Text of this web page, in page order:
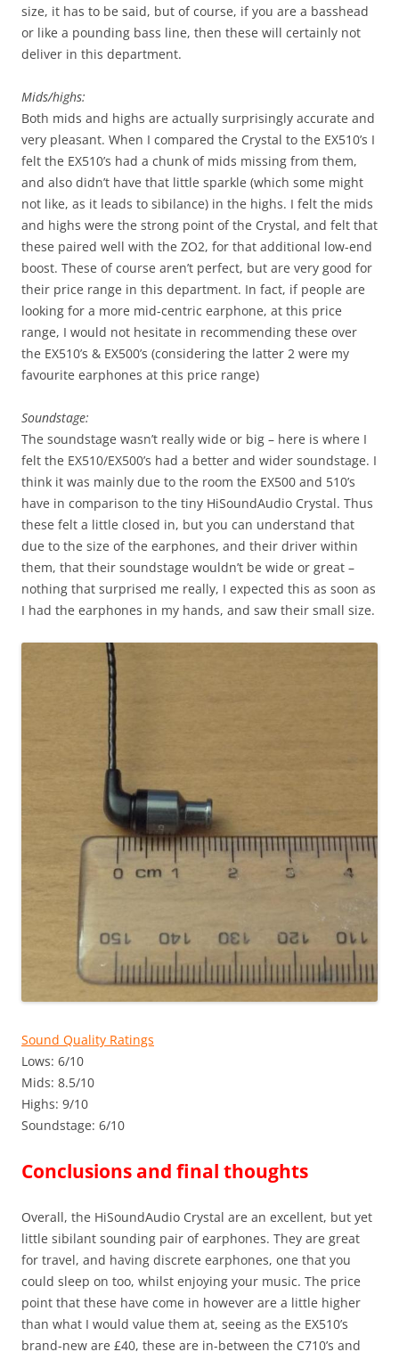
size, it has to be said, but of course, if you are a basshead
or like a pounding bass line, then these will certainly not
deliver in this department.
Mids/highs:
Both mids and highs are actually surprisingly accurate and
very pleasant. When I compared the Crystal to the EX510’s I
felt the EX510’s had a chunk of mids missing from them,
and also didn’t have that little sparkle (which some might
not like, as it leads to sibilance) in the highs. I felt the mids
and highs were the strong point of the Crystal, and felt that
these paired well with the ZO2, for that additional low-end
boost. These of course aren’t perfect, but are very good for
their price range in this department. In fact, if people are
looking for a more mid-centric earphone, at this price
range, I would not hesitate in recommending these over
the EX510’s & EX500’s (considering the latter 2 were my
favourite earphones at this price range)
Soundstage:
The soundstage wasn’t really wide or big – here is where I
felt the EX510/EX500’s had a better and wider soundstage. I
think it was mainly due to the room the EX500 and 510’s
have in comparison to the tiny HiSoundAudio Crystal. Thus
these felt a little closed in, but you can understand that
due to the size of the earphones, and their driver within
them, that their soundstage wouldn’t be wide or great –
nothing that surprised me really, I expected this as soon as
I had the earphones in my hands, and saw their small size.
Sound Quality Ratings
Lows: 6/10
Mids: 8.5/10
Highs: 9/10
Soundstage: 6/10
Conclusions and final thoughts
Overall, the HiSoundAudio Crystal are an excellent, but yet
little sibilant sounding pair of earphones. They are great
for travel, and having discrete earphones, one that you
could sleep on too, whilst enjoying your music. The price
point that these have come in however are a little higher
than what I would value them at, seeing as the EX510’s
brand-new are £40, these are in-between the C710’s and